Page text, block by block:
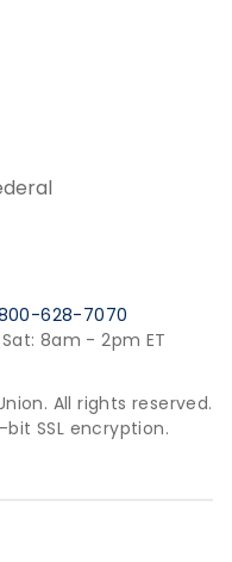
628-7070
Sat: 8am - 2pm ET
All rights reserved.
SSL encryption.